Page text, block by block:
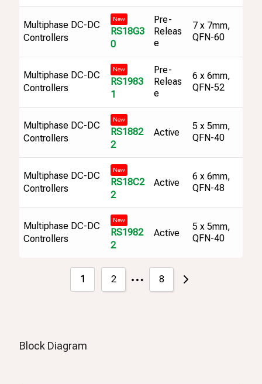
Multiphase DC-DC
Controllers
New
RS18G3
0
Pre-
Releas
e
7 x 7mm,
QFN-60
Multiphase DC-DC
Controllers
New
RS1983
1
Pre-
Releas
e
6 x 6mm,
QFN-52
Multiphase DC-DC
Controllers
New
RS1882
2
Active
5 x 5mm,
QFN-40
Multiphase DC-DC
Controllers
New
RS18C2
2
Active
6 x 6mm,
QFN-48
Multiphase DC-DC
Controllers
New
RS1982
2
Active
5 x 5mm,
QFN-40
1 2 … 8
Block Diagram